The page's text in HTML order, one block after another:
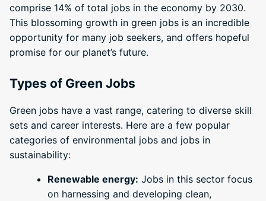
comprise 14% of total jobs in the economy by 2030.
This blossoming growth in green jobs is an incredible
opportunity for many job seekers, and offers hopeful
promise for our planet’s future.
Types of Green Jobs
Green jobs have a vast range, catering to diverse skill
sets and career interests. Here are a few popular
categories of environmental jobs and jobs in
sustainability:
Renewable energy: Jobs in this sector focus
on harnessing and developing clean,